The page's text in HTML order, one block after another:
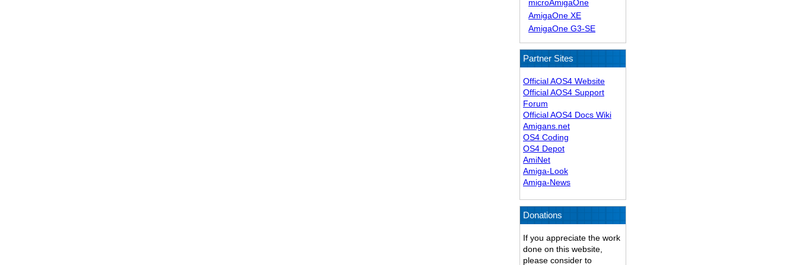
microAmigaOne
AmigaOne XE
AmigaOne G3-SE
Partner Sites
Official AOS4 Website
Official AOS4 Support
Forum
Official AOS4 Docs Wiki
Amigans.net
OS4 Coding
OS4 Depot
AmiNet
Amiga-Look
Amiga-News
Donations
If you appreciate the work
done on this website,
please consider to